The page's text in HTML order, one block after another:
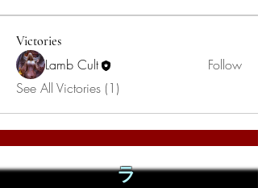
Victories
Lamb Cult
Follow
See All Victories (1)
ラ